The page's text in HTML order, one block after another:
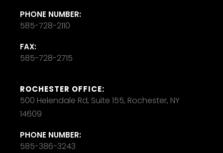
PHONE NUMBER:
585-728-2110
FAX:
585-728-2715
ROCHESTER OFFICE:
500 Helendale Rd, Suite 155, Rochester, NY
14609
PHONE NUMBER:
585-386-3243